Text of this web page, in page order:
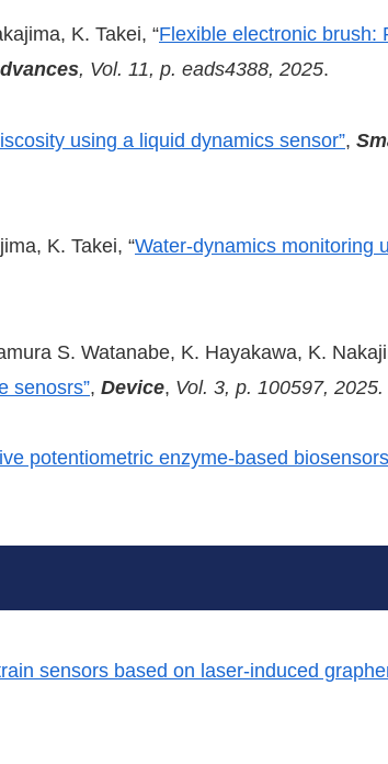
K. Takei, “Flexible electronic brush:
, Vol. 11, p. eads4388, 2025.
using a liquid dynamics sensor”,
K. Takei, “Water-dynamics monitoring
S. Watanabe, K. Hayakawa, K.
senosrs”, Device, Vol. 3, p. 100597, 2025.
potentiometric enzyme-based biosensors
sensors based on laser-induced